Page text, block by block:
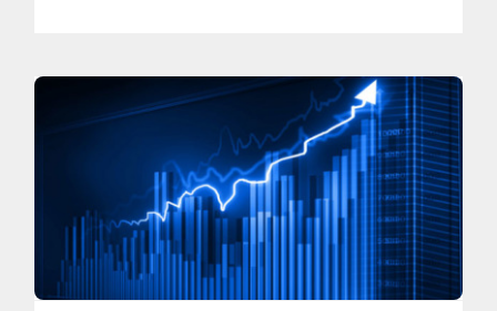
CRC International Investor Roadshows Digital
Energy Industry Expertise Finance
Food and
Agribusiness Infrastructure and Industry News
Social
Economics
Transportation and Logistics
Trends
University News